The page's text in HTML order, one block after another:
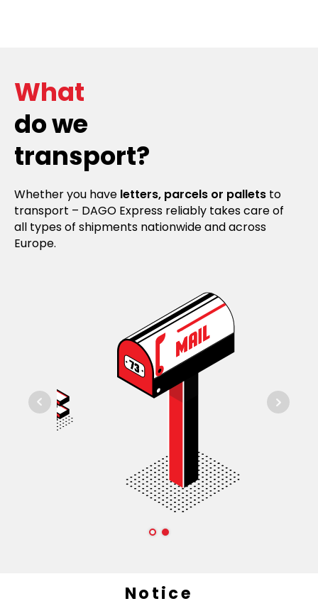
What
do we
transport?
Whether you have letters, parcels or pallets to
transport – DAGO Express reliably takes care of
all types of shipments nationwide and across
Europe.
Notice